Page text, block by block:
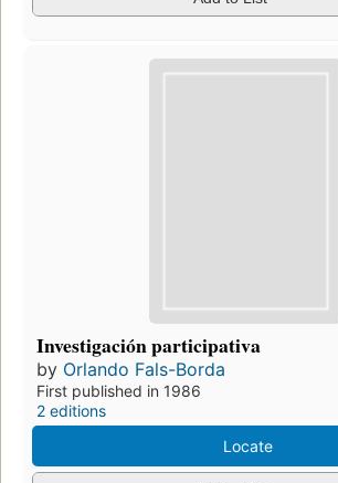
Investigación participativa
by Orlando Fals-Borda
First published in 1986
2 editions
Locate